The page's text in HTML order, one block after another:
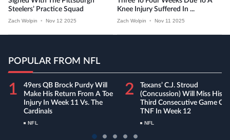
Steelers’ Practice Squad
Zach Wolpin • Nov 12 2025
Knee Injury Suffered In ...
Zach Wolpin • Nov 11 2025
POPULAR FROM NFL
1
49ers QB Brock Purdy Will
Make His Return From A Toe
Injury In Week 11 Vs. The
Cardinals
NFL
2
Texans’ C.J. Stroud
(concussion) Will Miss His
Third Consecutive Game On
TNF In Week 12
NFL